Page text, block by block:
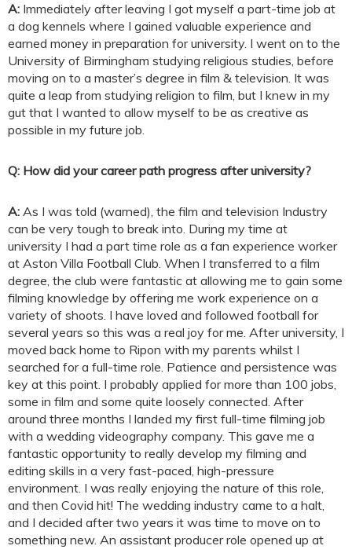
A: Immediately after leaving I got myself a part-time job at
a dog kennels where I gained valuable experience and
earned money in preparation for university. I went on to the
University of Birmingham studying religious studies, before
moving on to a master’s degree in film & television. It was
quite a leap from studying religion to film, but I knew in my
gut that I wanted to allow myself to be as creative as
possible in my future job.
Q: How did your career path progress after university?
A: As I was told (warned), the film and television Industry
can be very tough to break into. During my time at
university I had a part time role as a fan experience worker
at Aston Villa Football Club. When I transferred to a film
degree, the club were fantastic at allowing me to gain some
filming knowledge by offering me work experience on a
variety of shoots. I have loved and followed football for
several years so this was a real joy for me. After university, I
moved back home to Ripon with my parents whilst I
searched for a full-time role. Patience and persistence was
key at this point. I probably applied for more than 100 jobs,
some in film and some quite loosely connected. After
around three months I landed my first full-time filming job
with a wedding videography company. This gave me a
fantastic opportunity to really develop my filming and
editing skills in a very fast-paced, high-pressure
environment. I was really enjoying the nature of this role,
and then Covid hit! The wedding industry came to a halt,
and I decided after two years it was time to move on to
something new. An assistant producer role opened up at